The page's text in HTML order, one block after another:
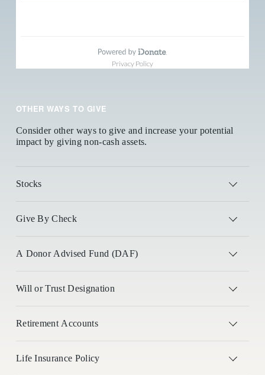
OTHER WAYS TO GIVE
Consider other ways to give and increase your potential
impact by giving non-cash assets.
Stocks
Give By Check
A Donor Advised Fund (DAF)
Will or Trust Designation
Retirement Accounts
Life Insurance Policy